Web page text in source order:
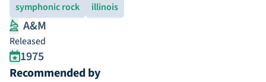
symphonic rock
illinois
A&M
Released
1975
Recommended by